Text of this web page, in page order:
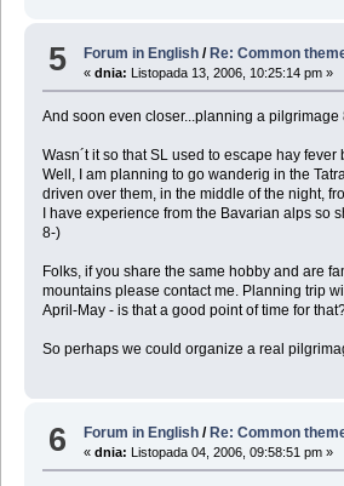
5 Forum in English / Re: Common
«dnia: Listopada 13, 2006, 10:25:14 pm »
And soon even closer...planning a pilgrimage
Wasn´t it so that SL used to escape hay
Well, I am planning to go wanderig in the
driven over them, in the middle of the night,
I have experience from the Bavarian alps so
8-)
Folks, if you share the same hobby and are
mountains please contact me. Planning trip
April-May - is that a good point of time for
So perhaps we could organize a real
6 Forum in English / Re: Common
«dnia: Listopada 04, 2006, 09:58:51 pm »